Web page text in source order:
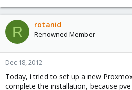
R rotanid
Renowned Member
Dec 18, 2012
Today, i tried to set up a new
complete the installation, because